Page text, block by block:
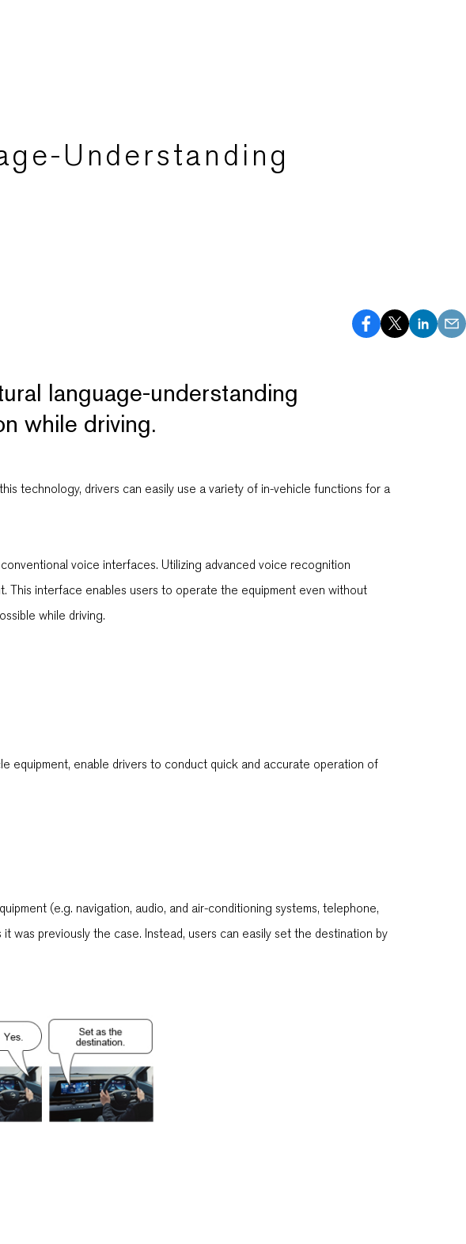
Understanding
language-understanding
while driving.
technology, drivers can easily use a variety of in-vehicle functions for a
voice interfaces. Utilizing advanced voice recognition
This interface enables users to operate the equipment even without
while driving.
equipment, enable drivers to conduct quick and accurate operation of
(e.g. navigation, audio, and air-conditioning systems, telephone,
was previously the case. Instead, users can easily set the destination by